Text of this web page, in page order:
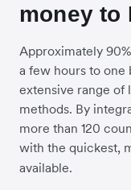
money to
Approximately
a few hours to one
extensive range of
methods. By
more than 120
with the quickest,
available.